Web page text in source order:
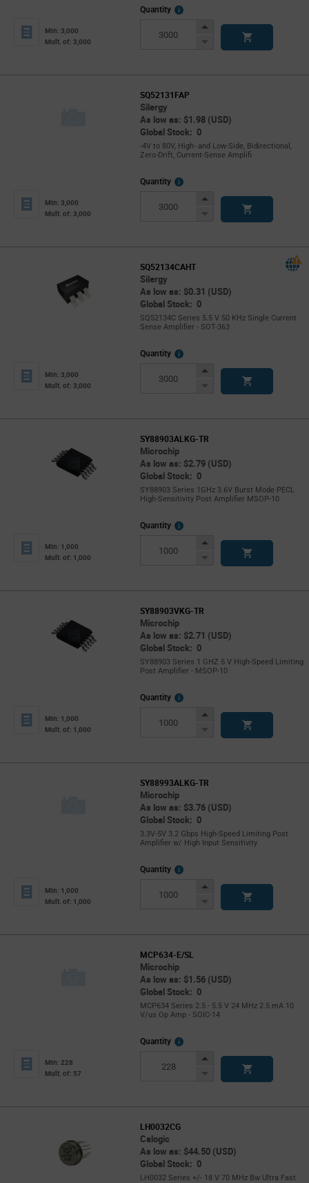
Min: 3,000
Mult. of: 3,000
Quantity
More
Increase
Decrease
SQ52131FAP
Silergy
As low as: $1.98 (USD)
Global Stock: 0
-4V to 80V, High- and Low-Side, Bidirectional,
Zero-Drift, Current-Sense Amplifi
Min: 3,000
Mult. of: 3,000
Quantity
More
Increase
Decrease
SQ52134CAHT
Silergy
As low as: $0.31 (USD)
Global Stock: 0
SQ52134C Series 5.5 V 50 KHz Single Current
Sense Amplifier - SOT-363
Min: 3,000
Mult. of: 3,000
Quantity
More
Increase
Decrease
SY88903ALKG-TR
Microchip
As low as: $2.79 (USD)
Global Stock: 0
SY88903 Series 1GHz 3.6V Burst Mode PECL
High-Sensitivity Post Amplifier MSOP-10
Min: 1,000
Mult. of: 1,000
Quantity
More
Increase
Decrease
SY88903VKG-TR
Microchip
As low as: $2.71 (USD)
Global Stock: 0
SY88903 Series 1 GHZ 5 V High-Speed Limiting
Post Amplifier - MSOP-10
Min: 1,000
Mult. of: 1,000
Quantity
More
Increase
Decrease
SY88993ALKG-TR
Microchip
As low as: $3.76 (USD)
Global Stock: 0
3.3V-5V 3.2 Gbps High-Speed Limiting Post
Amplifier w/ High Input Sensitivity
Min: 1,000
Mult. of: 1,000
Quantity
More
Increase
Decrease
MCP634-E/SL
Microchip
As low as: $1.56 (USD)
Global Stock: 0
MCP634 Series 2.5 - 5.5 V 24 MHz 2.5 mA 10
V/us Op Amp - SOIC-14
Min: 228
Mult. of: 57
Quantity
More
Increase
Decrease
LH0032CG
Calogic
As low as: $44.50 (USD)
Global Stock: 0
LH0032 Series +/- 18 V 70 MHz Bw Ultra Fast